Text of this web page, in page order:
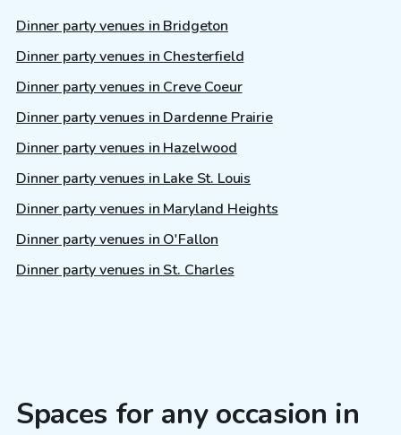
Dinner party venues in Bridgeton
Dinner party venues in Chesterfield
Dinner party venues in Creve Coeur
Dinner party venues in Dardenne Prairie
Dinner party venues in Hazelwood
Dinner party venues in Lake St. Louis
Dinner party venues in Maryland Heights
Dinner party venues in O'Fallon
Dinner party venues in St. Charles
Spaces for any occasion in